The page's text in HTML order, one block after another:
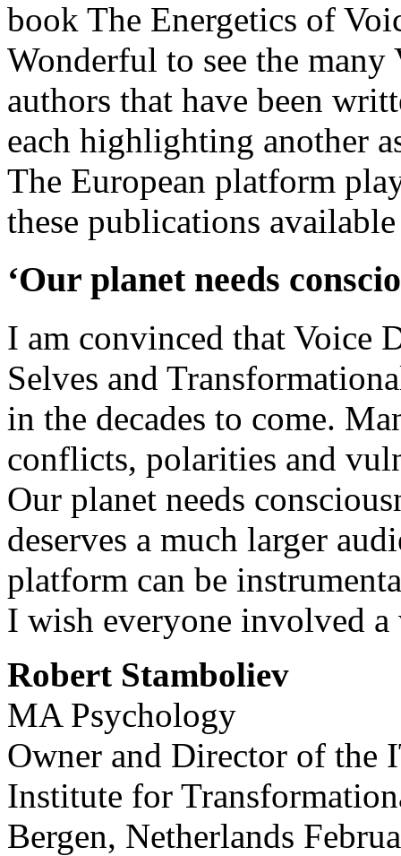
book The Energetics of
Wonderful to see the
authors that have been
each highlighting another
The European platform
these publications
‘Our planet needs
I am convinced that Voice
Selves and
in the decades to come.
conflicts, polarities and
Our planet needs
deserves a much larger
platform can be
I wish everyone involved
Robert Stamboliev
MA Psychology
Owner and Director of the
Institute for
Bergen, Netherlands